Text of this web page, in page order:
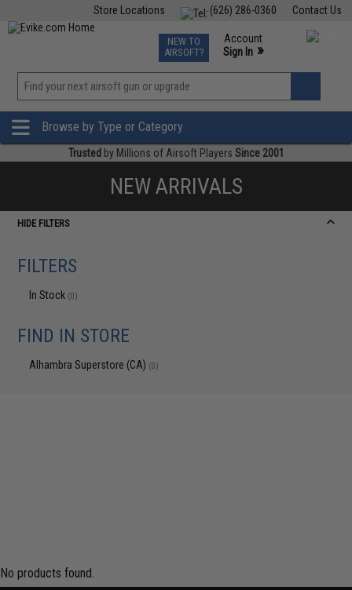
Contact Us
(626) 286-0360
Store Locations
TCG Events
Phone Support M-F 7am-5pm PST
NEW TO
AIRSOFT?
Account
Sign In »
»
Browse by Type or Category
Trusted by Millions of Airsoft Players Since 2001
NEW ARRIVALS
HIDE FILTERS
FILTERS
In Stock (0)
FIND IN STORE
Alhambra Superstore (CA) (0)
No products found.